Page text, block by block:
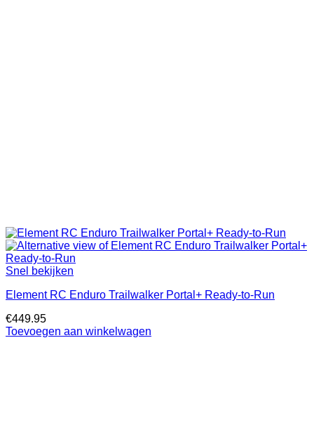
Snel bekijken
Element RC Enduro Trailwalker Portal+ Ready-to-Run
€449.95
Toevoegen aan winkelwagen